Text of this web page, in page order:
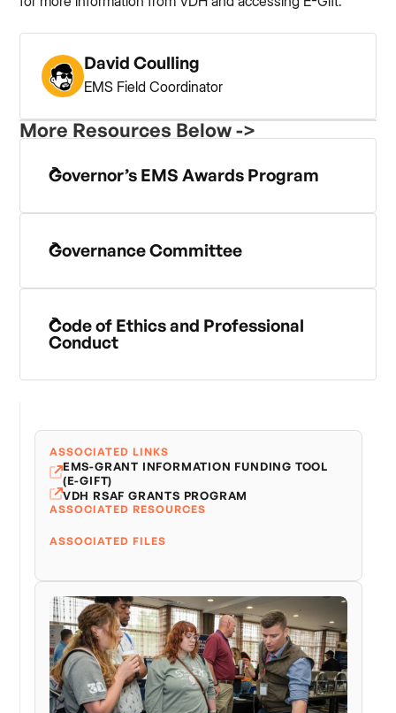
David Coulling
EMS Field Coordinator
More Resources Below ->
Governor’s EMS Awards Program
Governance Committee
Code of Ethics and Professional
Conduct
ASSOCIATED LINKS
EMS-GRANT INFORMATION FUNDING TOOL
(E-GIFT)
VDH RSAF GRANTS PROGRAM
ASSOCIATED RESOURCES
ASSOCIATED FILES